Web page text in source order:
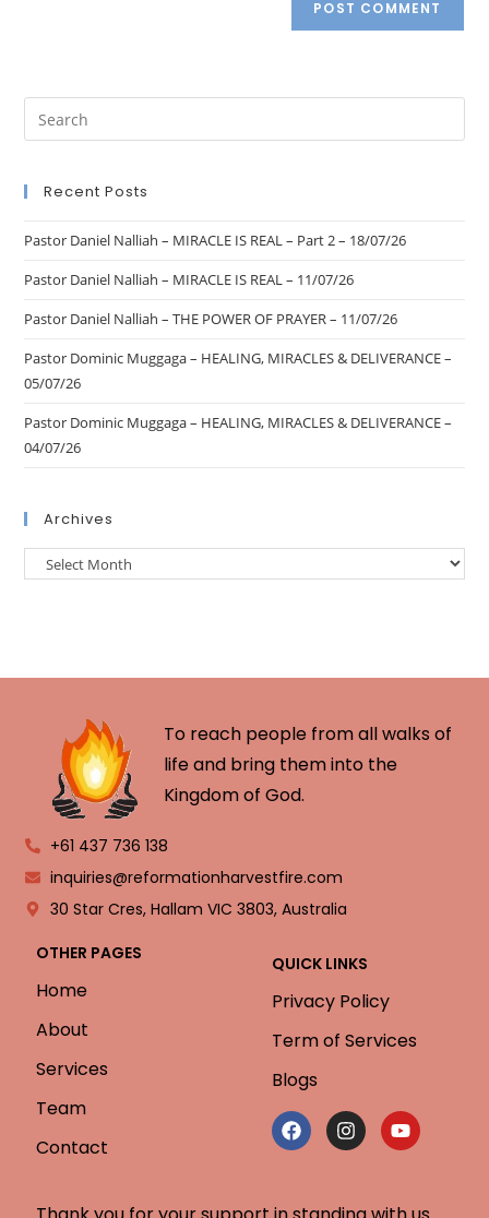
Recent Posts
Pastor Daniel Nalliah – MIRACLE IS REAL – Part 2 – 18/07/26
Pastor Daniel Nalliah – MIRACLE IS REAL – 11/07/26
Pastor Daniel Nalliah – THE POWER OF PRAYER – 11/07/26
Pastor Dominic Muggaga – HEALING, MIRACLES & DELIVERANCE –
05/07/26
Pastor Dominic Muggaga – HEALING, MIRACLES & DELIVERANCE –
04/07/26
Archives
To reach people from all walks of
life and bring them into the
Kingdom of God.
+61 437 736 138
inquiries@reformationharvestfire.com
30 Star Cres, Hallam VIC 3803, Australia
OTHER PAGES
Home
About
Services
Team
Contact
QUICK LINKS
Privacy Policy
Term of Services
Blogs